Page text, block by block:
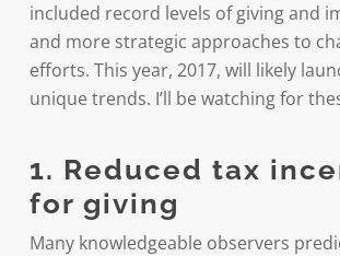
included record levels of giving and
and more strategic approaches to
efforts. This year, 2017, will likely
unique trends. I’ll be watching for
1. Reduced tax
for giving
Many knowledgeable observers